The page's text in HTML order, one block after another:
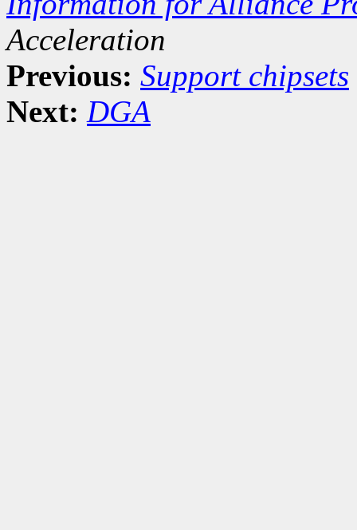
Acceleration
Previous: Support chipsets
Next: DGA